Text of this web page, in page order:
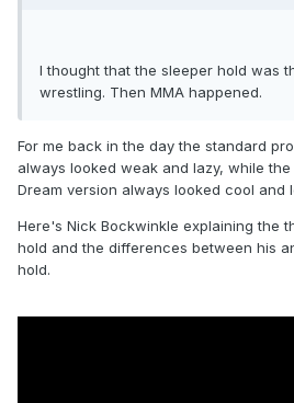
I thought that the sleeper hold was
wrestling. Then MMA happened.
For me back in the day the standard
always looked weak and lazy, while
Dream version always looked cool and
Here's Nick Bockwinkle explaining the
hold and the differences between his
hold.